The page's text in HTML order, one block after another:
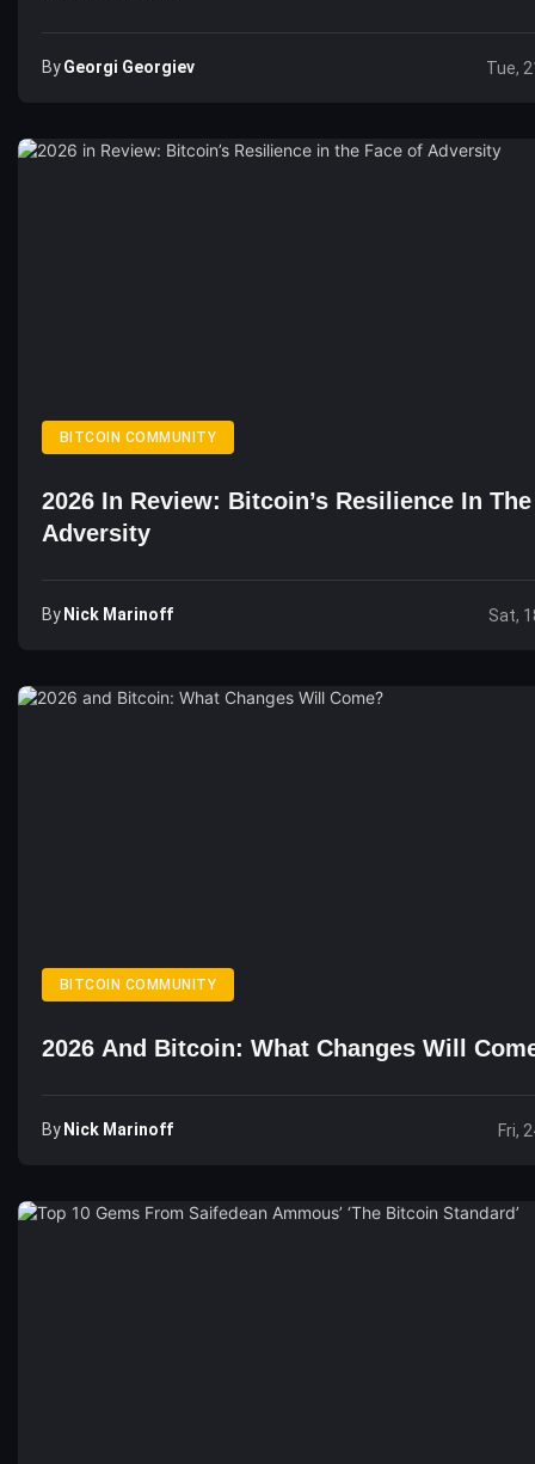
ByGeorgi Georgiev Tue,
BITCOIN COMMUNITY
2026 In Review: Bitcoin’s Resilience In
Adversity
By Nick Marinoff Sat,
BITCOIN COMMUNITY
2026 And Bitcoin: What Changes Will
By Nick Marinoff Fri,